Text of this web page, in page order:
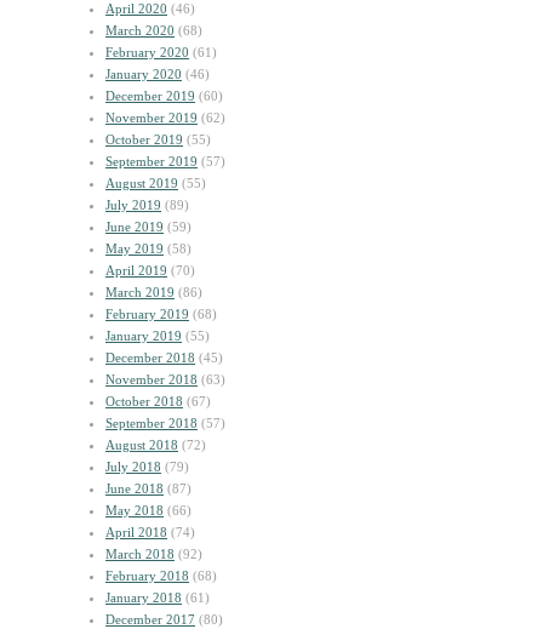
April 2020 (46)
March 2020 (68)
February 2020 (61)
January 2020 (46)
December 2019 (60)
November 2019 (62)
October 2019 (55)
September 2019 (57)
August 2019 (55)
July 2019 (89)
June 2019 (59)
May 2019 (58)
April 2019 (70)
March 2019 (86)
February 2019 (68)
January 2019 (55)
December 2018 (45)
November 2018 (63)
October 2018 (67)
September 2018 (57)
August 2018 (72)
July 2018 (79)
June 2018 (87)
May 2018 (66)
April 2018 (74)
March 2018 (92)
February 2018 (68)
January 2018 (61)
December 2017 (80)